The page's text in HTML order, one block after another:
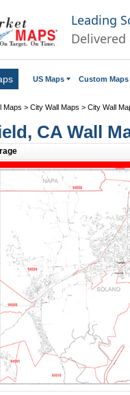
Leading
Delivered
US Maps Custom Maps
Maps > City Wall Maps > City Wall
CA Wall